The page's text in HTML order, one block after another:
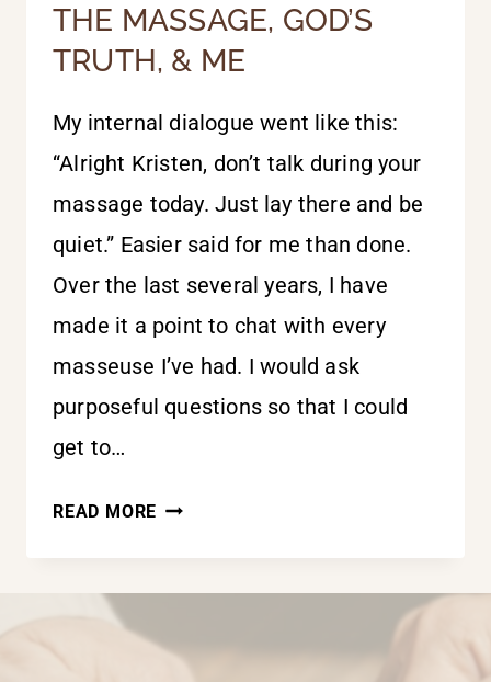
THE MASSAGE, GOD’S
TRUTH, & ME
My internal dialogue went like this:
“Alright Kristen, don’t talk during your
massage today. Just lay there and be
quiet.” Easier said for me than done.
Over the last several years, I have
made it a point to chat with every
masseuse I’ve had. I would ask
purposeful questions so that I could
get to…
READ MORE THE
GOD’S